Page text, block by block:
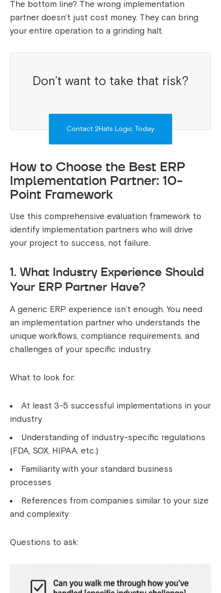
The bottom line? The wrong implementation
partner doesn’t just cost money. They can bring
your entire operation to a grinding halt.
Don’t want to take that risk?
Contact 2Hats Logic Today
How to Choose the Best ERP
Implementation Partner: 10-
Point Framework
Use this comprehensive evaluation framework to
identify implementation partners who will drive
your project to success, not failure.
1. What Industry Experience Should
Your ERP Partner Have?
A generic ERP experience isn’t enough. You need
an implementation partner who understands the
unique workflows, compliance requirements, and
challenges of your specific industry.
What to look for:
At least 3-5 successful implementations in your
industry
Understanding of industry-specific regulations
(FDA, SOX, HIPAA, etc.)
Familiarity with your standard business
processes
References from companies similar to your size
and complexity
Questions to ask: